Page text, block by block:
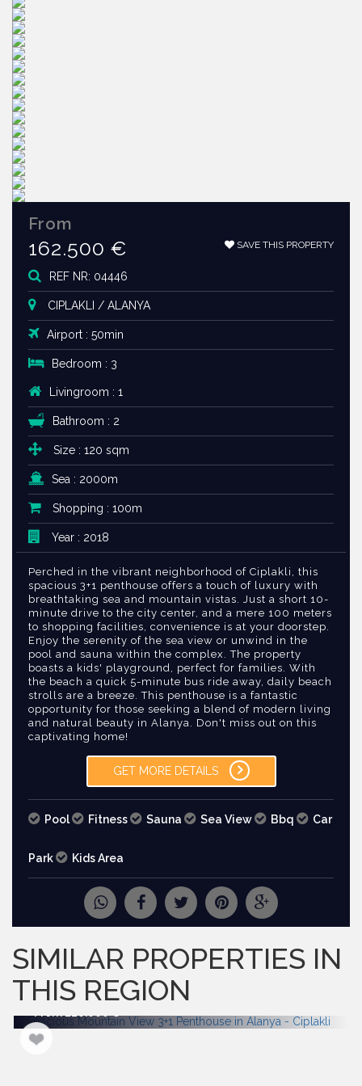
MORE PICTURES
SAVE THIS PROPERTY
From
162.500 €
REF NR: 04446
CIPLAKLI / ALANYA
Airport : 50min
Bedroom : 3
Livingroom : 1
Bathroom : 2
Size : 120 sqm
Sea : 2000m
Shopping : 100m
Year : 2018
Perched in the vibrant neighborhood of Ciplakli, this
spacious 3+1 penthouse offers a touch of luxury with
breathtaking sea and mountain vistas. Just a short 10-
minute drive to the city center, and a mere 100 meters
to shopping facilities, convenience is at your doorstep.
Enjoy the serenity of the sea view or unwind in the
pool and sauna within the complex. The property
boasts a kids' playground, perfect for families. With
the beach a quick 5-minute bus ride away, daily beach
strolls are a breeze. This penthouse is a fantastic
opportunity for those seeking a blend of modern living
and natural beauty in Alanya. Don't miss out on this
captivating home!
GET MORE DETAILS
Pool Fitness Sauna Sea View Bbq Car
Park Kids Area
SIMILAR PROPERTIES IN
THIS REGION